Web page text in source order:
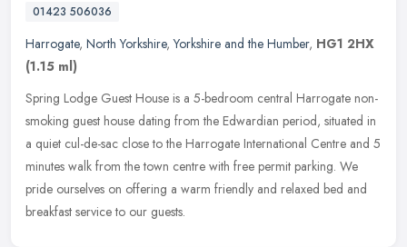
01423 506036
Harrogate, North Yorkshire,Yorkshire and the Humber, HG1 2HX
(1.15 ml)
Spring Lodge Guest House is a 5-bedroom central Harrogate non-
smoking guest house dating from the Edwardian period, situated in
a quiet cul-de-sac close to the Harrogate International Centre and 5
minutes walk from the town centre with free permit parking. We
pride ourselves on offering a warm friendly and relaxed bed and
breakfast service to our guests.